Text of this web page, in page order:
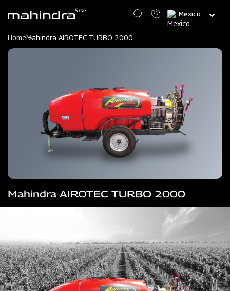
content
Select
your
HomeMahindra AIROTEC TURBO 2000
Mahindra AIROTEC TURBO 2000